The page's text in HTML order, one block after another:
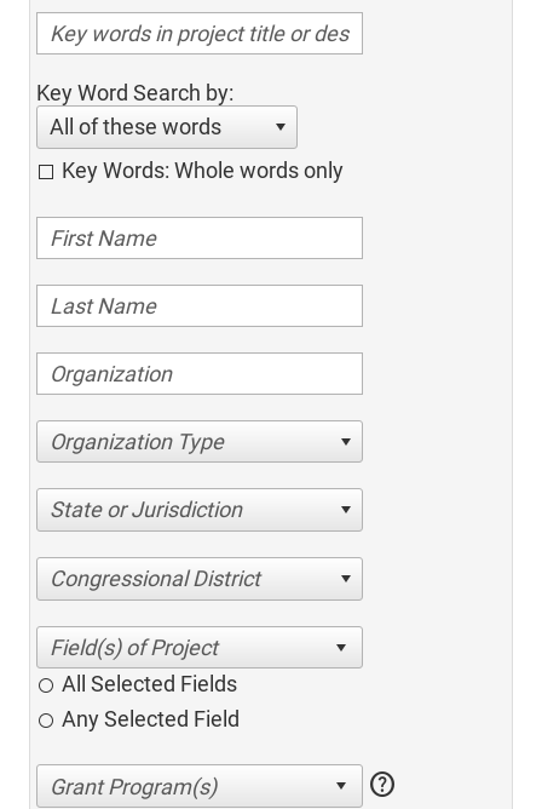
Key Word Search by:
All of these words
Key Words: Whole words only
Organization Type
State or Jurisdiction
Congressional District
All Selected Fields
Any Selected Field
help